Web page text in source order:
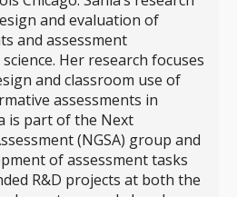
and evaluation of
and assessment
Her research focuses
and classroom use of
assessments in
is part of the Next
(NGSA) group and
of assessment tasks
R&D projects at both the